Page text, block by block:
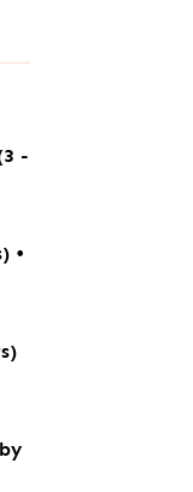
-
•